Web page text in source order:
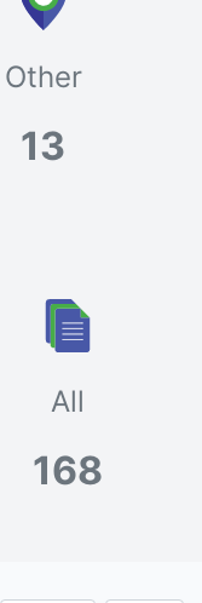
Other
13
All
168